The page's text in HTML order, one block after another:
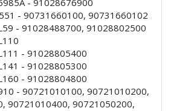
- 91028676900
- 90731660100, 90731660102
- 91028488700, 91028802500
- 91028805400
- 91028805300
- 91028804800
- 90721010100, 90721010200,
90721010400, 90721050200,